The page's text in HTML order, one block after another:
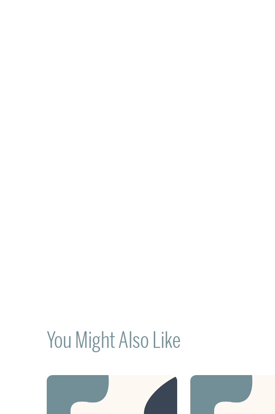
You Might Also Like